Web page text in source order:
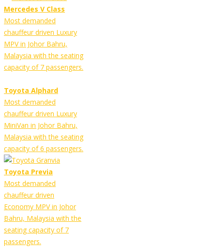
Mercedes V Class
Most demanded
chauffeur driven Luxury
MPV in Johor Bahru,
Malaysia with the seating
capacity of 7 passengers.
Toyota Alphard
Most demanded
chauffeur driven Luxury
MiniVan in Johor Bahru,
Malaysia with the seating
capacity of 6 passengers.
Toyota Previa
Most demanded
chauffeur driven
Economy MPV in Johor
Bahru, Malaysia with the
seating capacity of 7
passengers.